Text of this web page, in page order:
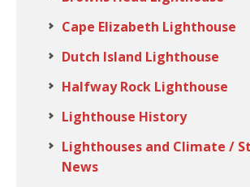
Cape Elizabeth Lighthouse
Dutch Island Lighthouse
Halfway Rock Lighthouse
Lighthouse History
Lighthouses and Climate /
News